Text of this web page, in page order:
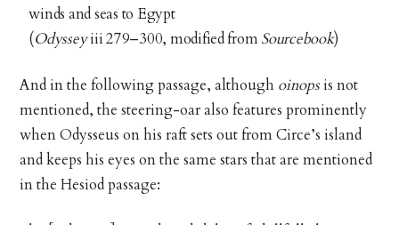
winds and seas to Egypt
(Odysseyiii 279–300, modified fromSourcebook)
And in the following passage, although oinopsis not
mentioned, the steering-oar also features prominently
when Odysseus on his raft sets out from Circe’s island
and keeps his eyes on the same stars that are mentioned
in the Hesiod passage: